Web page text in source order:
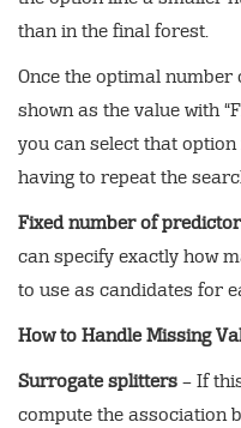
than in the final forest.
Once the optimal
shown as the value with
you can select that
having to repeat the
Fixed number of
can specify exactly how
to use as candidates for
How to Handle Missing
Surrogate splitters – If
compute the association